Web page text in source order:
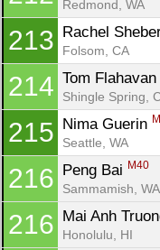
Redmond, WA
213 Rachel
Folsom, CA
214 Tom Flahavan
Shingle Spring,
215 Nima Guerin
Seattle, WA
216 Peng Bai M40
Sammamish, WA
216 Mai Anh
Honolulu, HI